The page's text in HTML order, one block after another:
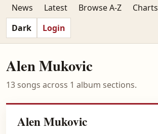
News Latest Browse A-Z Charts
Dark
Login
Alen Mukovic
13 songs across 1 album sections.
Alen Mukovic